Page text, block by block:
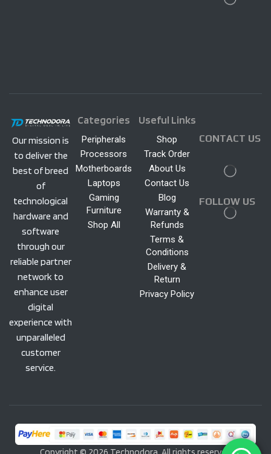
Our mission is
to deliver the
best of breed
of
technological
hardware and
software
through our
reliable partner
network to
enhance user
digital
experience with
unparalleled
customer
service.
Categories
Peripherals
Processors
Motherboards
Laptops
Gaming
Furniture
Shop All
Useful Links
Shop
Track Order
About Us
Contact Us
Blog
Warranty &
Refunds
Terms &
Conditions
Delivery &
Return
Privacy Policy
CONTACT US
FOLLOW US